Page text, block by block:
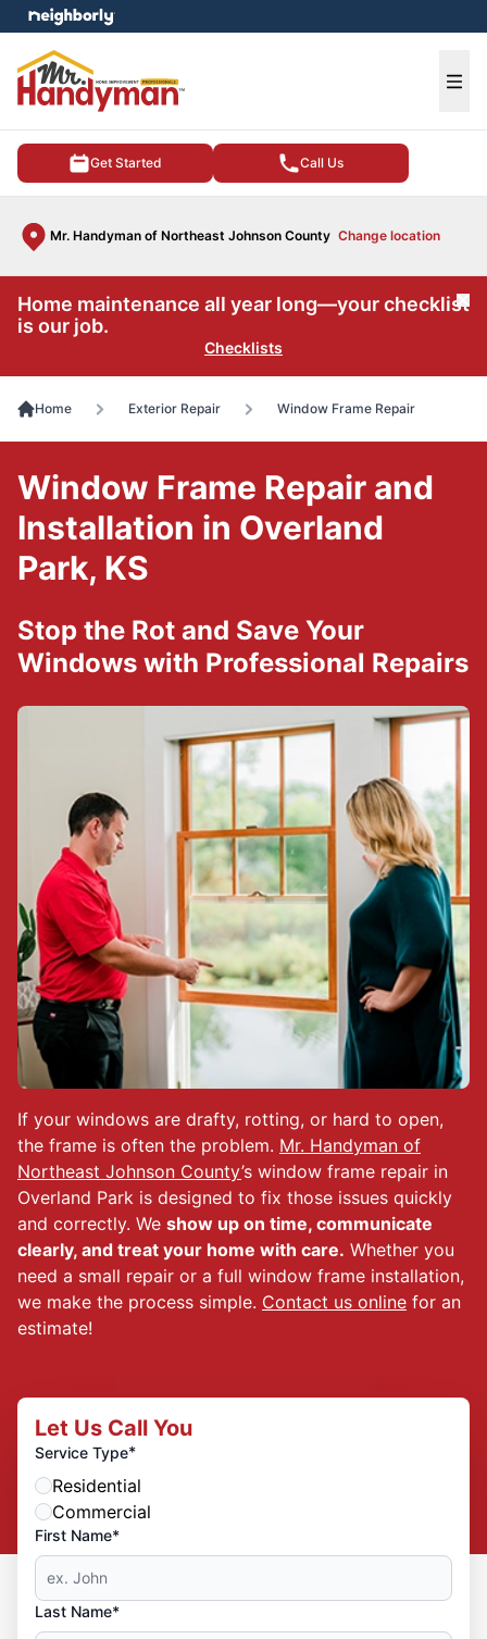
Get Started Call Us
Mr. Handyman of Northeast Johnson County Change location
menu
Home maintenance all year long—your checklist
is our job.
Checklists
Home Exterior Repair Window Frame Repair
If your windows are drafty, rotting, or hard to open,
the frame is often the problem. Mr. Handyman of
Northeast Johnson County’s window frame repair in
Overland Park is designed to fix those issues quickly
and correctly. We show up on time, communicate
clearly, and treat your home with care. Whether you
need a small repair or a full window frame installation,
we make the process simple. Contact us online for an
estimate!
Window Frame Repair and
Installation in Overland
Park, KS
Stop the Rot and Save Your
Windows with Professional Repairs
Let Us Call You
Service Type*
Residential
Commercial
First Name*
Last Name*